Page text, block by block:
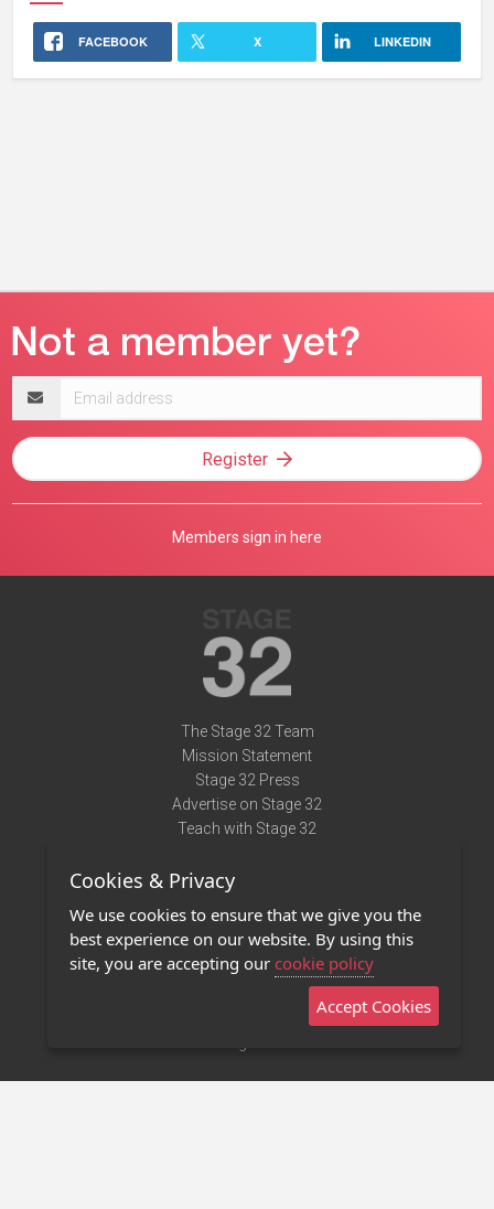
FACEBOOK X LINKEDIN
address
Register
Members sign in here
The Stage 32 Team
Mission Statement
Stage 32 Press
Advertise on Stage 32
Teach with Stage 32
Terms of Use
Privacy Policy
Contact Us
Stage 32 Mobile App
Cookies & Privacy
We use cookies to ensure that we give you the
best experience on our website. By using this
site, you are accepting our cookie policy
Accept Cookies